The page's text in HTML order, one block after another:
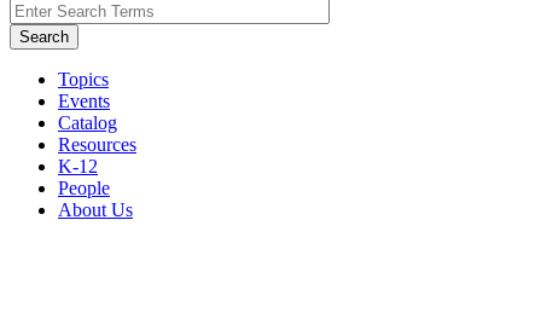
Topics
Events
Catalog
Resources
K-12
People
About Us